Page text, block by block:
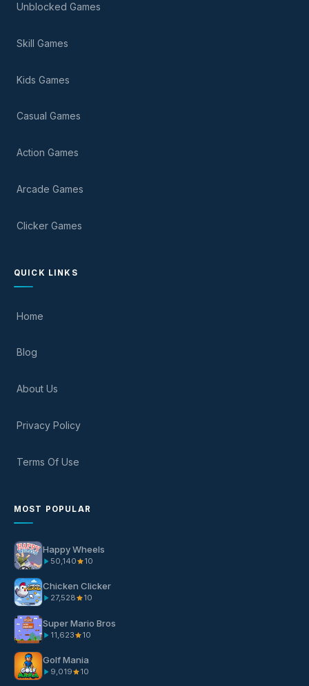
Unblocked Games
Skill Games
Kids Games
Casual Games
Action Games
Arcade Games
Clicker Games
QUICK LINKS
Home
Blog
About Us
Privacy Policy
Terms Of Use
MOST POPULAR
Happy Wheels
50,140 10
Chicken Clicker
27,528 10
Super Mario Bros
11,623 10
Golf Mania
9,019 10